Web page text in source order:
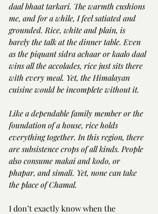
daal bhaat tarkari. The warmth cushions
me, and for a while, I feel satiated and
grounded. Rice, white and plain, is
barely the talk at the dinner table. Even
as the piquant sidra achaar or kaalo daal
wins all the accolades, rice just sits there
with every meal. Yet, the Himalayan
cuisine would be incomplete without it.
Like a dependable family member or the
foundation of a house, rice holds
everything together. In this region, there
are subsistence crops of all kinds. People
also consume makai and kodo, or
phapar, and simali. Yet, none can take
the place of Chamal.
I don’t exactly know when the